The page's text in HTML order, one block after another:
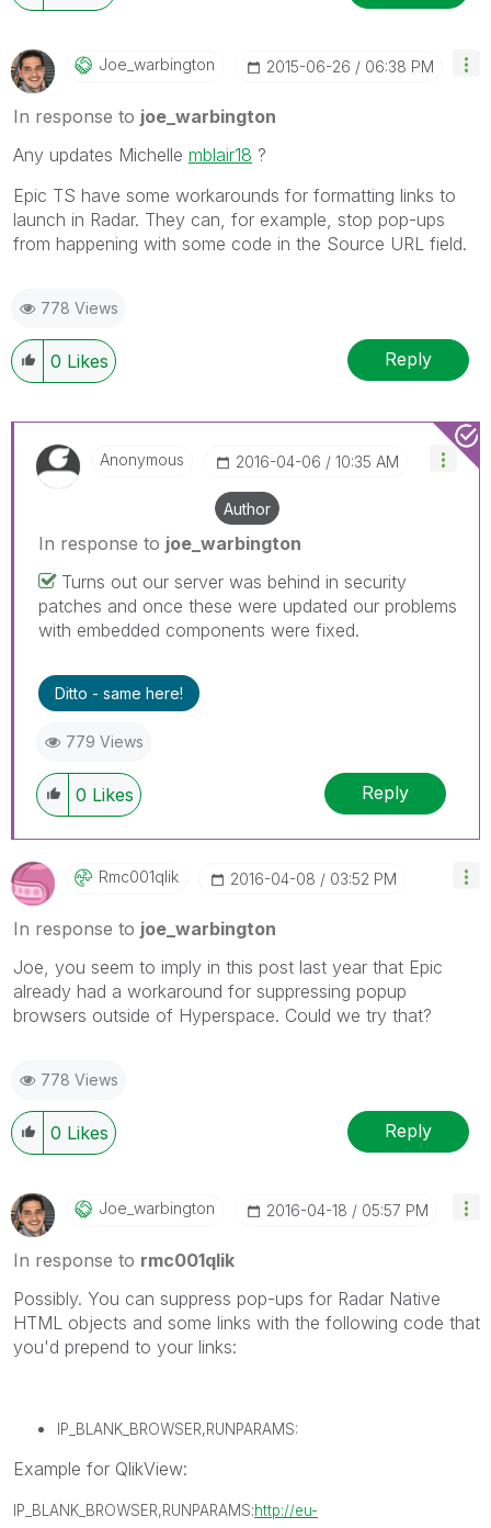
Joe_warbington ‎2015-06-26 06:38 PM
In response to joe_warbington
Any updates Michelle mblair18 ‌ ?
Epic TS have some workarounds for formatting links to
launch in Radar. They can, for example, stop pop-ups
from happening with some code in the Source URL field.
778 Views
0 Likes Reply
Anonymous ‎2016-04-06 10:35 AM
Author
In response to joe_warbington
Turns out our server was behind in security
patches and once these were updated our problems
with embedded components were fixed.
Ditto - same here!
779 Views
0 Likes Reply
Rmc001qlik ‎2016-04-08 03:52 PM
In response to joe_warbington
Joe, you seem to imply in this post last year that Epic
already had a workaround for suppressing popup
browsers outside of Hyperspace. Could we try that?
778 Views
0 Likes Reply
Joe_warbington ‎2016-04-18 05:57 PM
In response to rmc001qlik
Possibly. You can suppress pop-ups for Radar Native
HTML objects and some links with the following code that
you'd prepend to your links:
IP_BLANK_BROWSER,RUNPARAMS:
Example for QlikView:
IP_BLANK_BROWSER,RUNPARAMS:http://eu-